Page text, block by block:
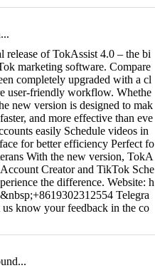
release of TokAssist 4.0 – the bi
marketing software. Compare
completely upgraded with a cl
user-friendly workflow. Whethe
new version is designed to mak
and more effective than eve
easily Schedule videos in
for better efficiency Perfect fo
With the new version, TokA
Creator and TikTok Sche
the difference. Website: h
Telegra
know your feedback in the co